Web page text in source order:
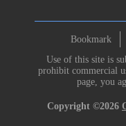
Bookmark
Use of this site is
prohibit commercial
page, you
Copyright ©2026